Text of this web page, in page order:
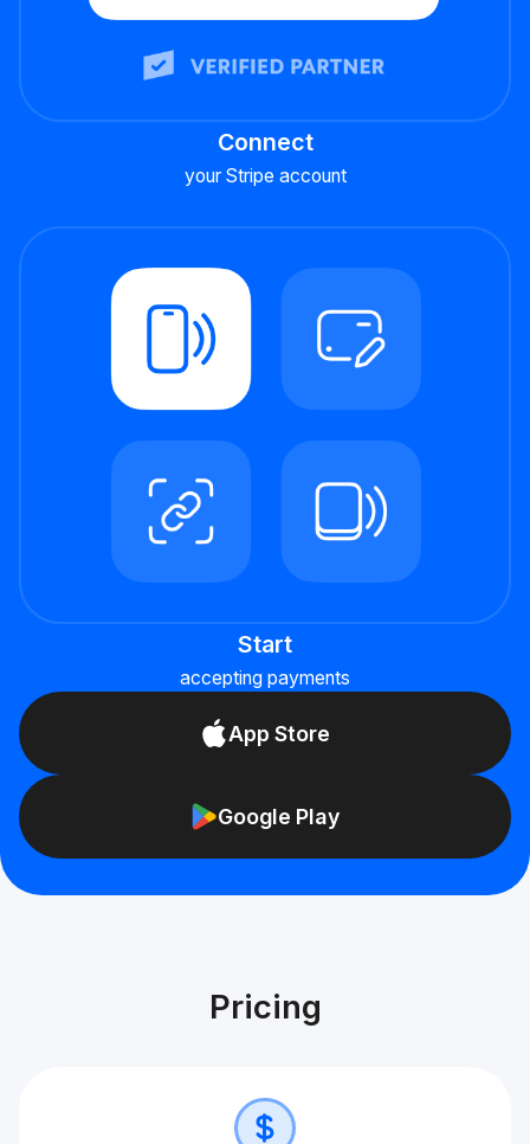
Connect
your Stripe account
Start
accepting payments
App Store
Google Play
Pricing